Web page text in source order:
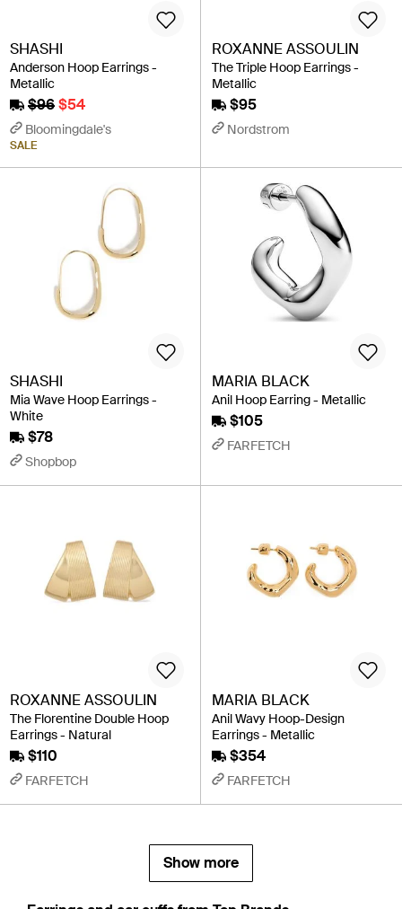
SHASHI
Anderson Hoop Earrings -
Metallic
$96$54
Bloomingdale's
SALE
ROXANNE ASSOULIN
The Triple Hoop Earrings -
Metallic
$95
Nordstrom
SHASHI
Mia Wave Hoop Earrings -
White
$78
Shopbop
MARIA BLACK
Anil Hoop Earring - Metallic
$105
FARFETCH
ROXANNE ASSOULIN
The Florentine Double Hoop
Earrings - Natural
$110
FARFETCH
MARIA BLACK
Anil Wavy Hoop-Design
Earrings - Metallic
$354
FARFETCH
Show more